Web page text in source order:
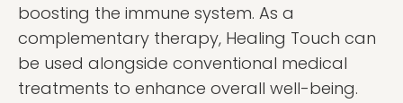
boosting the immune system. As a
complementary therapy, Healing Touch can
be used alongside conventional medical
treatments to enhance overall well-being.